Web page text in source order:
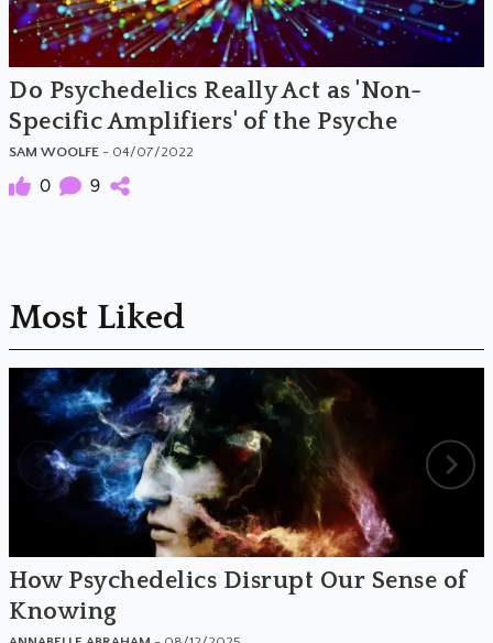
Do Psychedelics Really Act as 'Non-
Specific Amplifiers' of the Psyche
SAM WOOLFE - 04/07/2022
0 9
Most Liked
How Psychedelics Disrupt Our Sense of
Knowing